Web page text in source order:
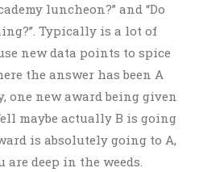
luncheon?” and “Do
Typically is a lot of
new data points to spice
the answer has been A
one new award being given
maybe actually B is going
is absolutely going to A,
are deep in the weeds.